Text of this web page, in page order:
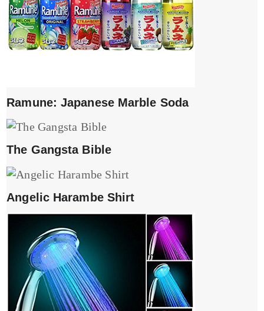
Ramune: Japanese Marble Soda
The Gangsta Bible
Angelic Harambe Shirt